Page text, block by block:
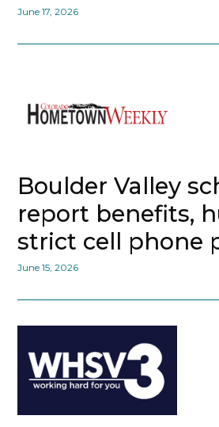
June 17, 2026
Boulder Valley
report benefits,
strict cell phone
June 15, 2026